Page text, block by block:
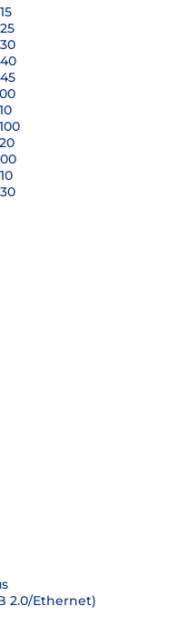
2.0/Ethernet)